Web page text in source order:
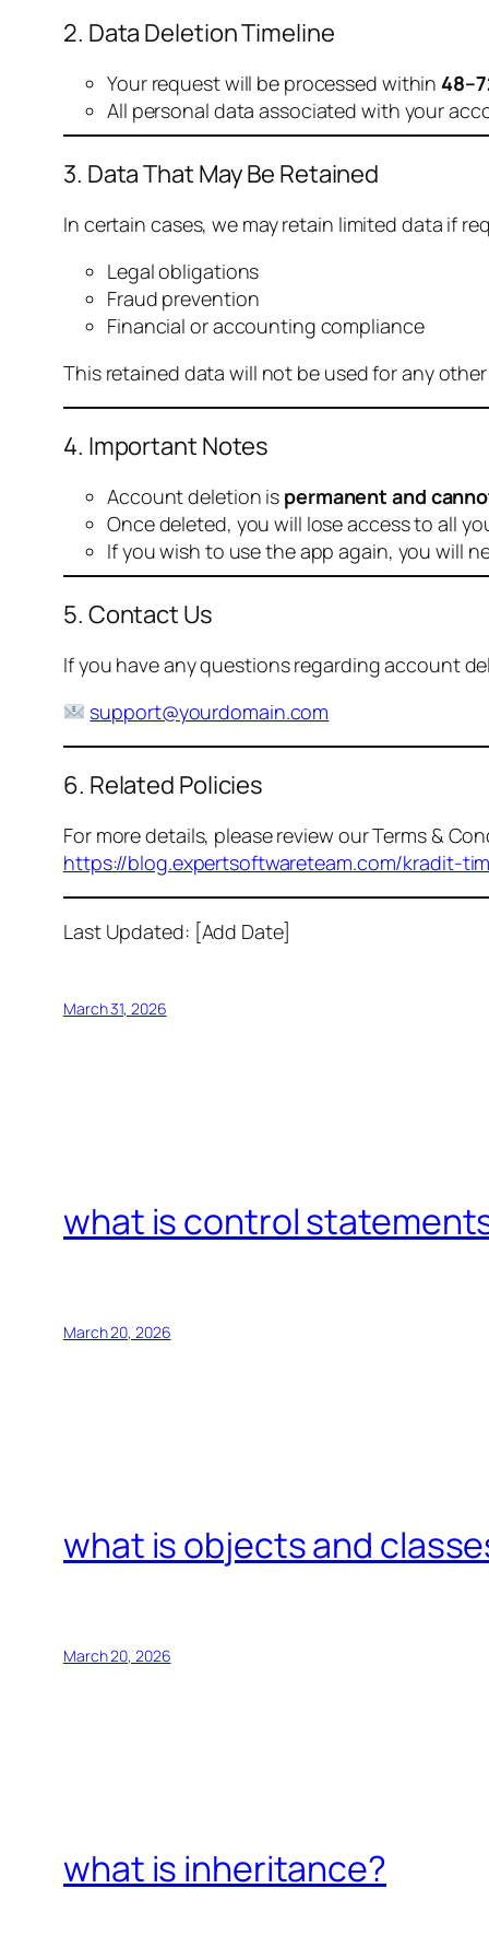
2. Data Deletion Timeline
Your request will be processed within
All personal data associated with your
3. Data That May Be Retained
In certain cases, we may retain limited data if
Legal obligations
Fraud prevention
Financial or accounting compliance
This retained data will not be used for any
4. Important Notes
Account deletion is permanent and
Once deleted, you will lose access to all
If you wish to use the app again, you will
5. Contact Us
If you have any questions regarding account
support@yourdomain.com
6. Related Policies
For more details, please review our Terms &
https://blog.expertsoftwareteam.com/kradit-
Last Updated: [Add Date]
March 31, 2026
what is control
March 20, 2026
what is objects and
March 20, 2026
what is inheritance?